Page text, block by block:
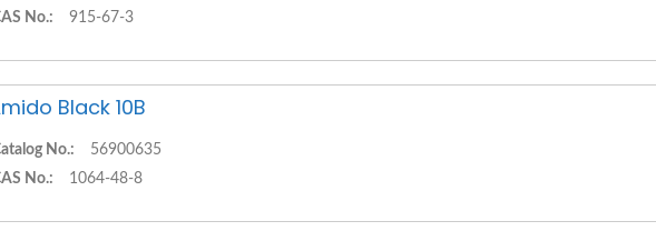
No.:
915-67-3
Black 10B
No.:
56900635
No.:
1064-48-8